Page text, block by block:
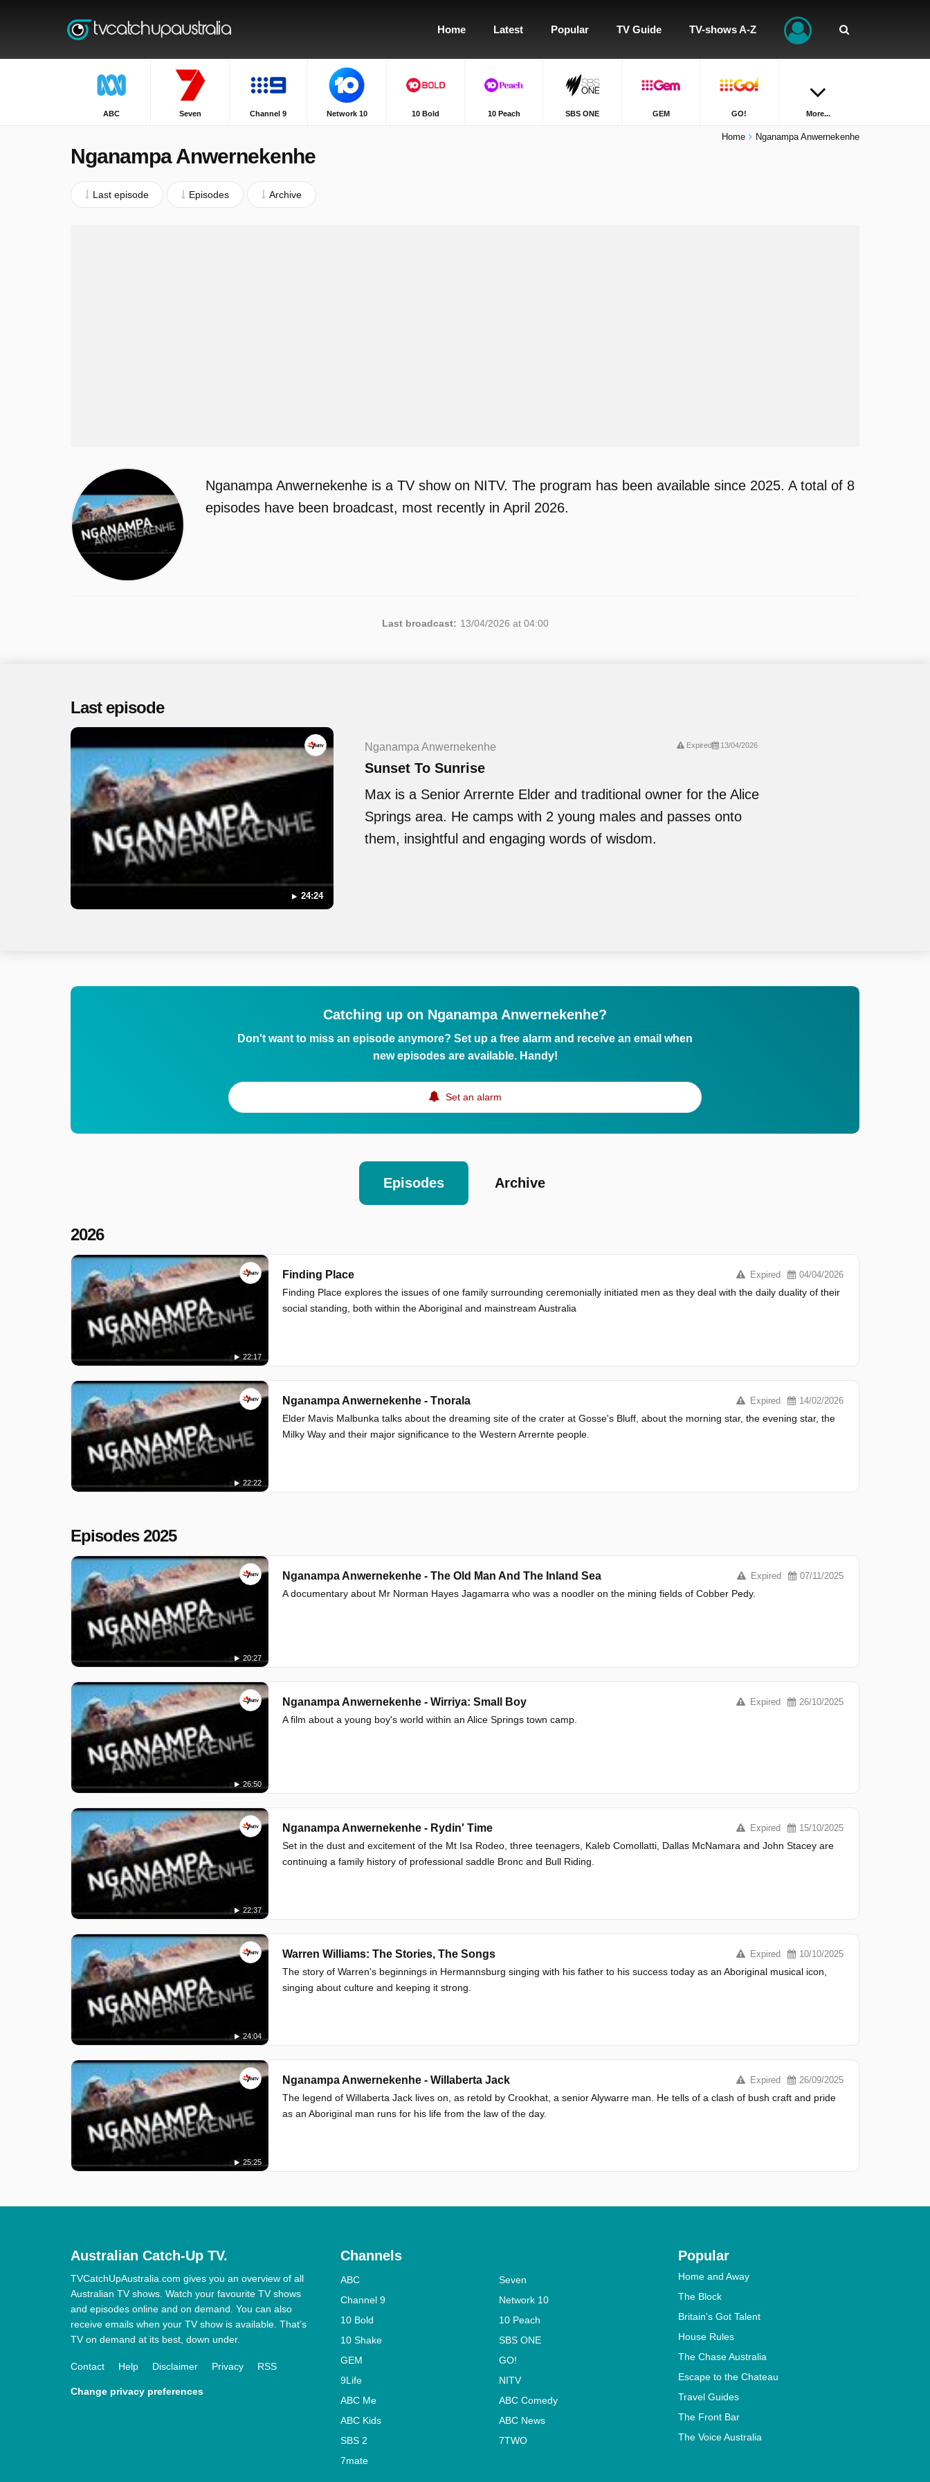
Home Latest Popular TV Guide TV-shows A-Z
ABC Seven Channel 9 Network 10 10 Bold 10 Peach SBS ONE GEM GO! More...
Home Nganampa Anwernekenhe
Nganampa Anwernekenhe
Last episode Episodes Archive
Nganampa Anwernekenhe is a TV show on NITV. The program has been available since 2025. A total of 8
episodes have been broadcast, most recently in April 2026.
Last broadcast: 13/04/2026 at 04:00
Last episode
24:24
Nganampa Anwernekenhe Expired 13/04/2026
Sunset To Sunrise
Max is a Senior Arrernte Elder and traditional owner for the Alice
Springs area. He camps with 2 young males and passes onto
them, insightful and engaging words of wisdom.
Catching up on Nganampa Anwernekenhe?
Don't want to miss an episode anymore? Set up a free alarm and receive an email when
new episodes are available. Handy!
Set an alarm
Episodes Archive
2026
22:17
Finding Place Expired 04/04/2026
Finding Place explores the issues of one family surrounding ceremonially initiated men as they deal with the daily duality of their
social standing, both within the Aboriginal and mainstream Australia
22:22
Nganampa Anwernekenhe - Tnorala Expired 14/02/2026
Elder Mavis Malbunka talks about the dreaming site of the crater at Gosse's Bluff, about the morning star, the evening star, the
Milky Way and their major significance to the Western Arrernte people.
Episodes 2025
20:27
Nganampa Anwernekenhe - The Old Man And The Inland Sea Expired 07/11/2025
A documentary about Mr Norman Hayes Jagamarra who was a noodler on the mining fields of Cobber Pedy.
26:50
Nganampa Anwernekenhe - Wirriya: Small Boy Expired 26/10/2025
A film about a young boy's world within an Alice Springs town camp.
22:37
Nganampa Anwernekenhe - Rydin' Time Expired 15/10/2025
Set in the dust and excitement of the Mt Isa Rodeo, three teenagers, Kaleb Comollatti, Dallas McNamara and John Stacey are
continuing a family history of professional saddle Bronc and Bull Riding.
24:04
Warren Williams: The Stories, The Songs Expired 10/10/2025
The story of Warren's beginnings in Hermannsburg singing with his father to his success today as an Aboriginal musical icon,
singing about culture and keeping it strong.
25:25
Nganampa Anwernekenhe - Willaberta Jack Expired 26/09/2025
The legend of Willaberta Jack lives on, as retold by Crookhat, a senior Alywarre man. He tells of a clash of bush craft and pride
as an Aboriginal man runs for his life from the law of the day.
Australian Catch-Up TV.
TVCatchUpAustralia.com gives you an overview of all
Australian TV shows. Watch your favourite TV shows
and episodes online and on demand. You can also
receive emails when your TV show is available. That’s
TV on demand at its best, down under.
Contact Help Disclaimer Privacy RSS
Change privacy preferences
Channels
ABC
Seven
Channel 9
Network 10
10 Bold
10 Peach
10 Shake
SBS ONE
GEM
GO!
9Life
NITV
ABC Me
ABC Comedy
ABC Kids
ABC News
SBS 2
7TWO
7mate
Popular
Home and Away
The Block
Britain's Got Talent
House Rules
The Chase Australia
Escape to the Chateau
Travel Guides
The Front Bar
The Voice Australia